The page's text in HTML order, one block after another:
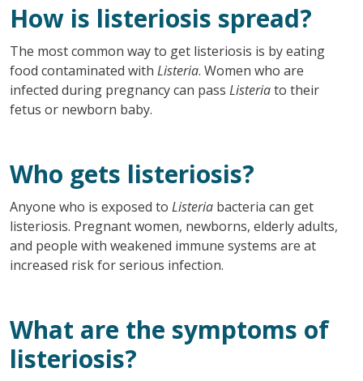
How is listeriosis spread?
The most common way to get listeriosis is by eating
food contaminated with Listeria. Women who are
infected during pregnancy can pass Listeriato their
fetus or newborn baby.
Who gets listeriosis?
Anyone who is exposed to Listeriabacteria can get
listeriosis. Pregnant women, newborns, elderly adults,
and people with weakened immune systems are at
increased risk for serious infection.
What are the symptoms of
listeriosis?